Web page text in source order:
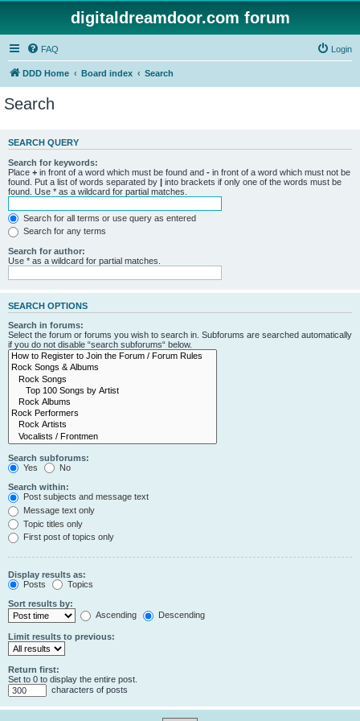
digitaldreamdoor.com forum
FAQ Login
DDD Home Board index Search
Search
SEARCH QUERY
Search for keywords:
Place + in front of a word which must be found and - in front of a word which must not be
found. Put a list of words separated by | into brackets if only one of the words must be
found. Use * as a wildcard for partial matches.
Search for all terms or use query as entered
Search for any terms
Search for author:
Use * as a wildcard for partial matches.
SEARCH OPTIONS
Search in forums:
Select the forum or forums you wish to search in. Subforums are searched automatically
if you do not disable “search subforums“ below.
Search subforums:
Yes
No
Search within:
Post subjects and message text
Message text only
Topic titles only
First post of topics only
Display results as:
Posts
Topics
Sort results by:
Ascending
Descending
Limit results to previous:
Return first:
Set to 0 to display the entire post.
characters of posts